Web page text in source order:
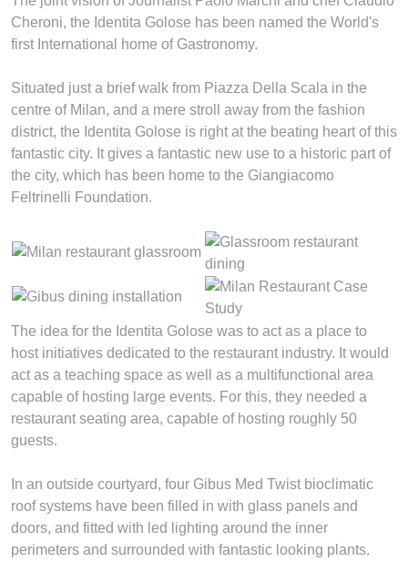
Cheroni, the Identita Golose has been named the World's
first International home of Gastronomy.
Situated just a brief walk from Piazza Della Scala in the
centre of Milan, and a mere stroll away from the fashion
district, the Identita Golose is right at the beating heart of this
fantastic city. It gives a fantastic new use to a historic part of
the city, which has been home to the Giangiacomo
Feltrinelli Foundation.
The idea for the Identita Golose was to act as a place to
host initiatives dedicated to the restaurant industry. It would
act as a teaching space as well as a multifunctional area
capable of hosting large events. For this, they needed a
restaurant seating area, capable of hosting roughly 50
guests.
In an outside courtyard, four Gibus Med Twist bioclimatic
roof systems have been filled in with glass panels and
doors, and fitted with led lighting around the inner
perimeters and surrounded with fantastic looking plants.